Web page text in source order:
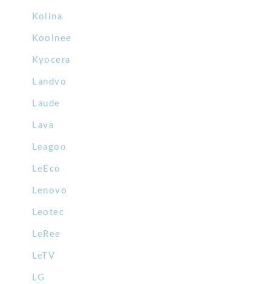
Kolina
Koolnee
Kyocera
Landvo
Laude
Lava
Leagoo
LeEco
Lenovo
Leotec
LeRee
LeTV
LG